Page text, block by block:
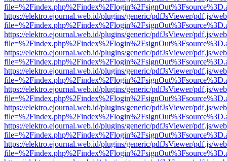
https://elektro.ejournal.web.id/plugins/generic/pdfJsViewer/pdf.js/
https://elektro.ejournal.web.id/plugins/generic/pdfJsViewer/pdf.js/
https://elektro.ejournal.web.id/plugins/generic/pdfJsViewer/pdf.js/
https://elektro.ejournal.web.id/plugins/generic/pdfJsViewer/pdf.js/
https://elektro.ejournal.web.id/plugins/generic/pdfJsViewer/pdf.js/
https://elektro.ejournal.web.id/plugins/generic/pdfJsViewer/pdf.js/
https://elektro.ejournal.web.id/plugins/generic/pdfJsViewer/pdf.js/
https://elektro.ejournal.web.id/plugins/generic/pdfJsViewer/pdf.js/